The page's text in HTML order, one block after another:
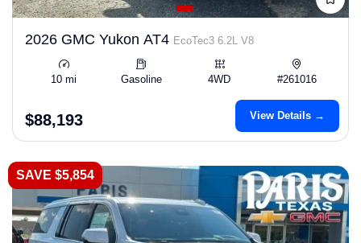
2026 GMC Yukon AT4 EcoTec3 6.2L V8
10 mi Gasoline 4WD #261016
$88,193 View Details →
SAVE $5,854